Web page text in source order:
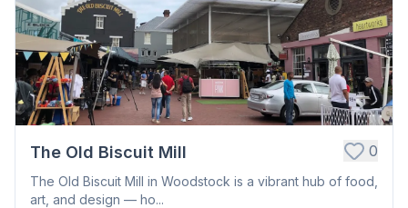
The Old Biscuit Mill 0
The Old Biscuit Mill in Woodstock is a vibrant hub of food,
art, and design — ho...